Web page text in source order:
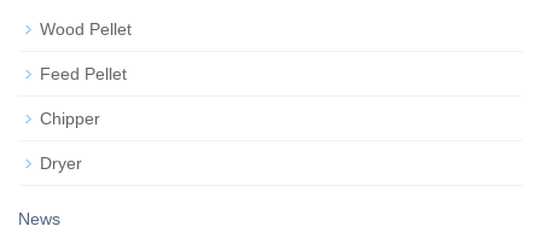
Wood Pellet
Feed Pellet
Chipper
Dryer
News